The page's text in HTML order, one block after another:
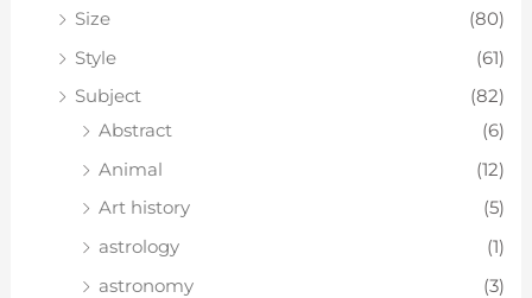
Size
(80)
Style
(61)
Subject
(82)
Abstract
(6)
Animal
(12)
Art history
(5)
astrology
(1)
astronomy
(3)